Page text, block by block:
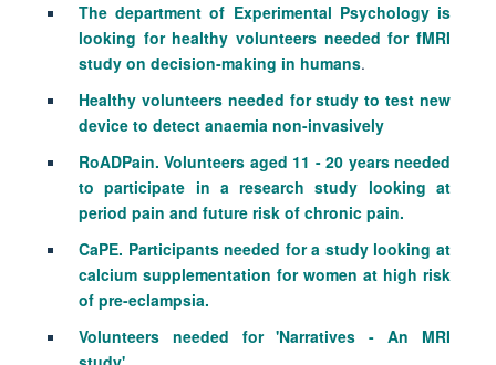
The department of Experimental Psychology is
looking for healthy volunteers needed for fMRI
study on decision-making in humans.
Healthy volunteers needed for study to test new
device to detect anaemia non-invasively
RoADPain. Volunteers aged 11 - 20 years needed
to participate in a research study looking at
period pain and future risk of chronic pain.
CaPE. Participants needed for a study looking at
calcium supplementation for women at high risk
of pre-eclampsia.
Volunteers needed for 'Narratives - An MRI